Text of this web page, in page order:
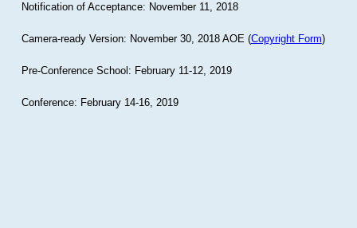
Notification of Acceptance: November 11, 2018
Camera-ready Version: November 30, 2018 AOE (Copyright Form)
Pre-Conference School: February 11-12, 2019
Conference: February 14-16, 2019